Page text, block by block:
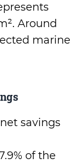
Around
marine
savings
of the